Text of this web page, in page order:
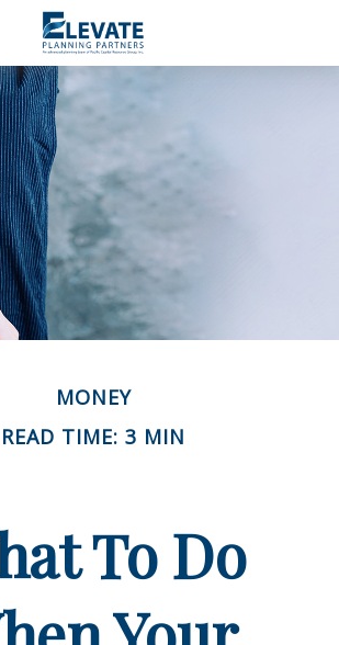
MONEY
READ TIME: 3 MIN
To Do